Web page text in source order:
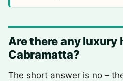
Are there any luxury
Cabramatta?
The short answer is no –